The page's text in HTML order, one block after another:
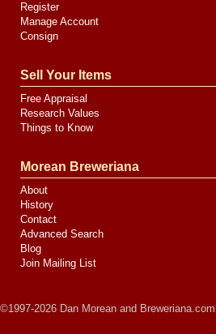
Register
Manage Account
Consign
Sell Your Items
Free Appraisal
Research Values
Things to Know
Morean Breweriana
About
History
Contact
Advanced Search
Blog
Join Mailing List
©1997-2026 Dan Morean and